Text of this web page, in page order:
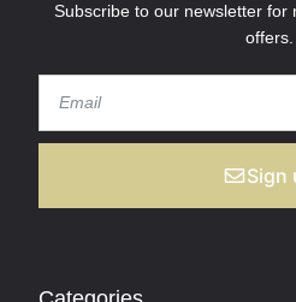
Subscribe to our newsletter for
offers.
Sign